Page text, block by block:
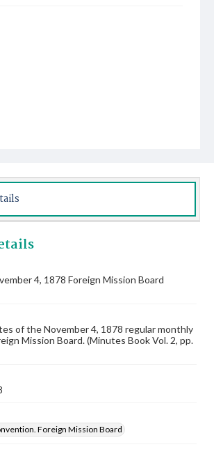
4, 1878 Foreign Mission Board
of the November 4, 1878 regular monthly
Mission Board. (Minutes Book Vol. 2, pp.
Foreign Mission Board